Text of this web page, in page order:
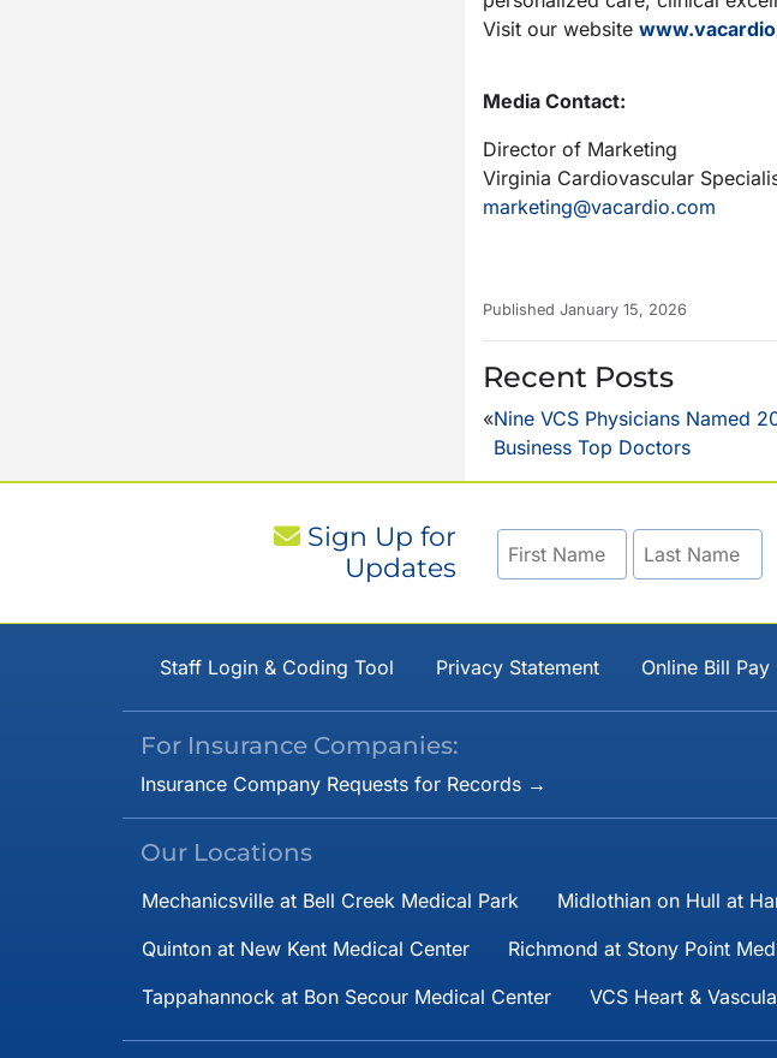
Visit our website
Media Contact:
Director of Marketing
Virginia Cardiovascular
marketing@vacardio.com
Published January 15, 2026
Recent Posts
«Nine VCS Physicians Named
Business Top Doctors
Sign Up for
Updates
Staff Login & Coding Tool Privacy Statement Online Bill Pay
For Insurance Companies:
Insurance Company Requests for Records →
Our Locations
Mechanicsville at Bell Creek Medical Park Midlothian on Hull at
Quinton at New Kent Medical Center
Richmond at Stony Point
Tappahannock at Bon Secour Medical Center
VCS Heart &